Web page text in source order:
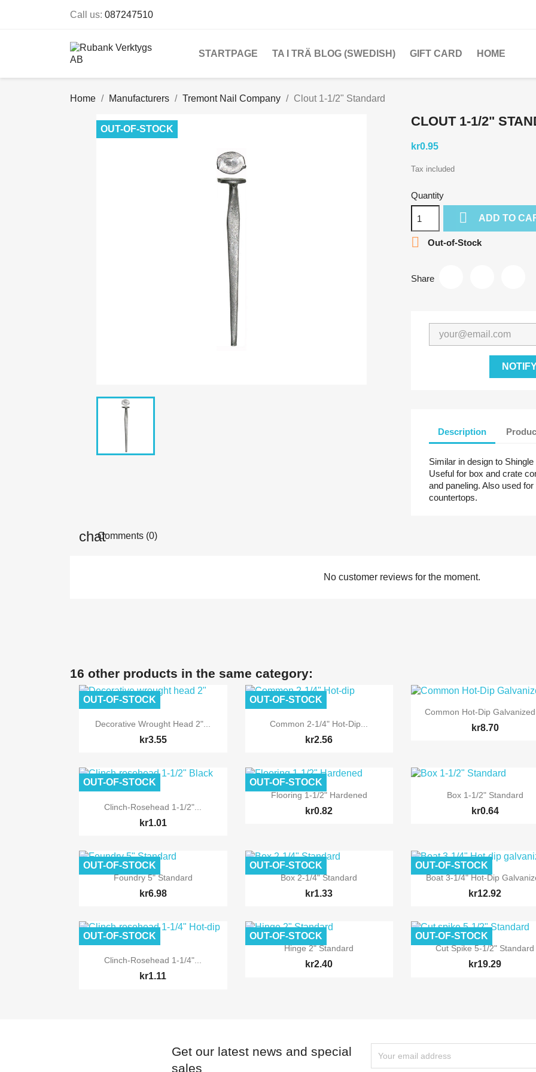
Call us: 087247510
STARTPAGE TA I TRÄ BLOG (SWEDISH) GIFT CARD HOME
Home Manufacturers Tremont Nail Company Clout 1-1/2" Standard
OUT-OF-STOCK
CLOUT 1-1/2"
kr0.95
Tax included
Quantity
 ADD TO
 Out-of-Stock
Share
Description
Similar in design to
Useful for box and crate
and paneling. Also used
countertops.
Comments (0)
No customer reviews for the moment.
16 other products in the same category:
 Quick view
Decorative Wrought Head 2"...
kr3.55
OUT-OF-STOCK
 Quick view
Common 2-1/4" Hot-Dip...
kr2.56
OUT-OF-STOCK
 Quick view
Common Hot-Dip
kr8.70
 Quick view
Clinch-Rosehead 1-1/2"...
kr1.01
OUT-OF-STOCK
 Quick view
Flooring 1-1/2" Hardened
kr0.82
OUT-OF-STOCK
 Quick view
Box 1-1/2" Standard
kr0.64
 Quick view
Foundry 5" Standard
kr6.98
OUT-OF-STOCK
 Quick view
Box 2-1/4" Standard
kr1.33
OUT-OF-STOCK
 Quick view
Boat 3-1/4" Hot-Dip
kr12.92
OUT-OF-STOCK
 Quick view
Clinch-Rosehead 1-1/4"...
kr1.11
OUT-OF-STOCK
 Quick view
Hinge 2" Standard
kr2.40
OUT-OF-STOCK
 Quick view
Cut Spike 5-1/2" Standard
kr19.29
OUT-OF-STOCK
Get our latest news and special
sales